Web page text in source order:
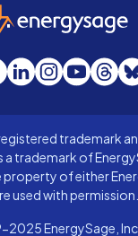
EnergySage
LinkedInInstagram
YouTube
registered trademark
a trademark of
property of either
used with permission.
EnergySage,